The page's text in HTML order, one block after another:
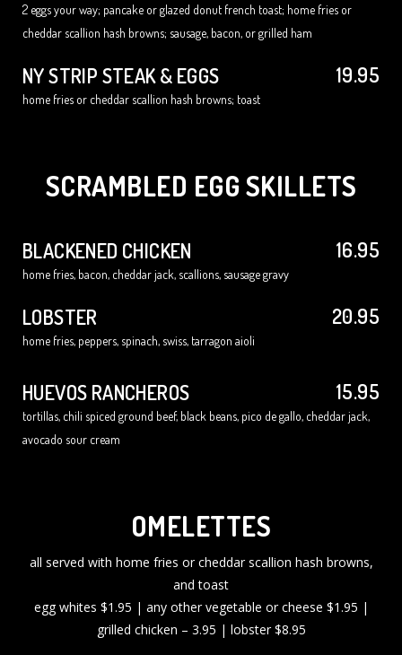
2 eggs your way; pancake or glazed donut french toast; home fries or
cheddar scallion hash browns; sausage, bacon, or grilled ham
NY STRIP STEAK & EGGS 19.95
home fries or cheddar scallion hash browns; toast
SCRAMBLED EGG SKILLETS
BLACKENED CHICKEN 16.95
home fries, bacon, cheddar jack, scallions, sausage gravy
LOBSTER 20.95
home fries, peppers, spinach, swiss, tarragon aioli
HUEVOS RANCHEROS 15.95
tortillas, chili spiced ground beef, black beans, pico de gallo, cheddar jack,
avocado sour cream
OMELETTES
all served with home fries or cheddar scallion hash browns,
and toast
egg whites $1.95 | any other vegetable or cheese $1.95 |
grilled chicken – 3.95 | lobster $8.95